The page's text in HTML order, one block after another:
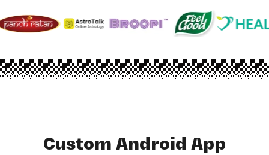
Custom Android App